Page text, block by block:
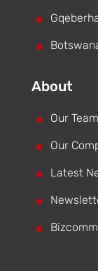
^
^
About
^ Our Team
^ Our
^ Latest
^
^